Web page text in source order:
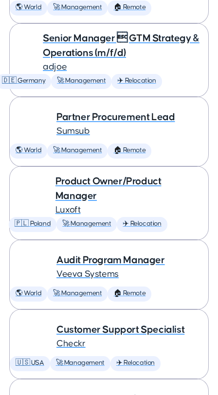
🌎 World 🚀 Management 🏠 Remote
Senior Manager  GTM Strategy &
Operations (m/f/d)
adjoe
🇩🇪 Germany 🚀 Management ✈️ Relocation
Partner Procurement Lead
Sumsub
🌎 World 🚀 Management 🏠 Remote
Product Owner/Product
Manager
Luxoft
🇵🇱 Poland 🚀 Management ✈️ Relocation
Audit Program Manager
Veeva Systems
🌎 World 🚀 Management 🏠 Remote
Customer Support Specialist
Checkr
🇺🇸 USA 🚀 Management ✈️ Relocation